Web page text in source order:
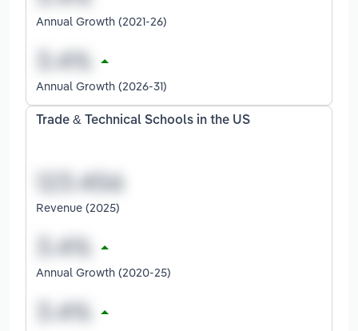
Annual Growth (2021-26)
Annual Growth (2026-31)
Trade & Technical Schools in the US
Revenue (2025)
Annual Growth (2020-25)